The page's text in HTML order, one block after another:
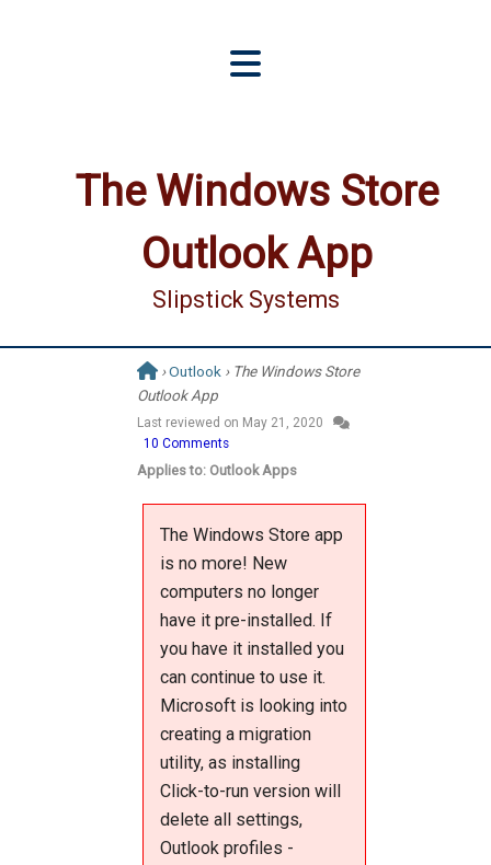
The Windows Store
Outlook App
Slipstick Systems
›Outlook › The Windows Store
Outlook App
Last reviewed on May 21, 2020
10 Comments
Applies to: Outlook Apps
The Windows Store app
is no more! New
computers no longer
have it pre-installed. If
you have it installed you
can continue to use it.
Microsoft is looking into
creating a migration
utility, as installing
Click-to-run version will
delete all settings,
Outlook profiles -